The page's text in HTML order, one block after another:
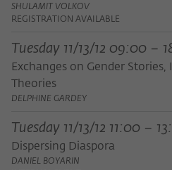
SHULAMIT VOLKOV
REGISTRATION AVAILABLE
Tuesday 11/13/12 09:00 –
Exchanges on Gender
Theories
DELPHINE GARDEY
Tuesday 11/13/12 11:00 –
Dispersing Diaspora
DANIEL BOYARIN
Provider Matomo
Lifetime
Purpose
website or
redirected to
frequency of viewing, duration of